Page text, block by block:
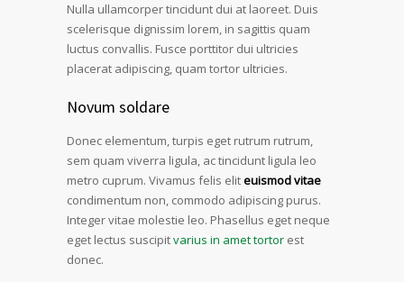
Nulla ullamcorper tincidunt dui at laoreet. Duis
scelerisque dignissim lorem, in sagittis quam
luctus convallis. Fusce porttitor dui ultricies
placerat adipiscing, quam tortor ultricies.
Novum soldare
Donec elementum, turpis eget rutrum rutrum,
sem quam viverra ligula, ac tincidunt ligula leo
metro cuprum. Vivamus felis eliteuismod vitae
condimentum non, commodo adipiscing purus.
Integer vitae molestie leo. Phasellus eget neque
eget lectus suscipitvarius in amet tortor est
donec.